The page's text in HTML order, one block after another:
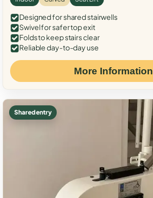
Designed for shared stairwells
Swivel for safer top exit
Folds to keep stairs clear
Reliable day-to-day use
More Information
Shared entry